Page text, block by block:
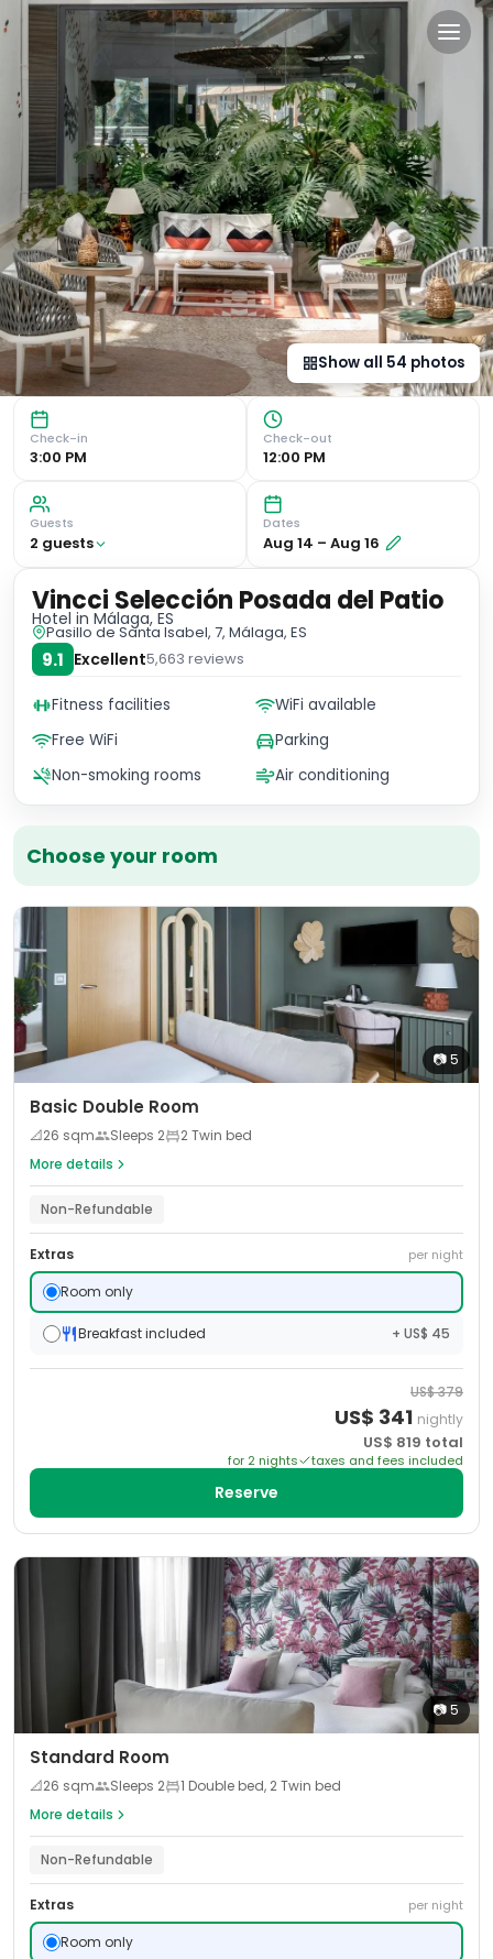
Vincci Selección Posada
Luxurious 5-Star Hotel in the Heart of Málaga Rooftop
Show all 54 photos
Check-in
3:00 PM
Check-out
12:00 PM
Guests
2 guests
Dates
Aug 14 – Aug 16
Choose your room
📷5
Basic Double Room
📐26 sqm Sleeps 2
2 Twin bed
More details
Non-Refundable
Extras per night
Room only
Breakfast included + US$ 45
US$379
US$ 341 nightly
US$ 819 total
for 2 nights taxes and fees included
Reserve
📷5
Standard Room
📐26 sqm Sleeps 2
1 Double bed, 2 Twin bed
More details
Non-Refundable
Extras per night
Room only
Vincci Selección Posada del Patio
Hotel in Málaga, ES
Pasillo de Santa Isabel, 7, Málaga, ES
9.1 Excellent5,663 reviews
Fitness facilities
WiFi available
Free WiFi
Parking
Non-smoking rooms
Air conditioning